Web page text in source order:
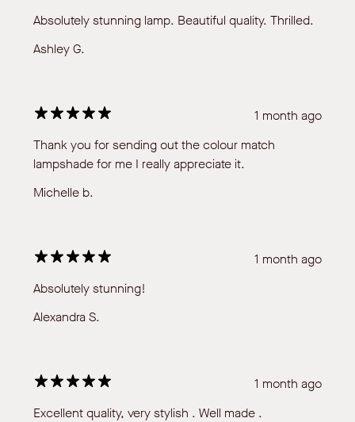
Absolutely stunning lamp. Beautiful quality. Thrilled.
Ashley G.
1 month ago
Thank you for sending out the colour match
lampshade for me I really appreciate it.
Michelle b.
1 month ago
Absolutely stunning!
Alexandra S.
1 month ago
Excellent quality, very stylish . Well made .